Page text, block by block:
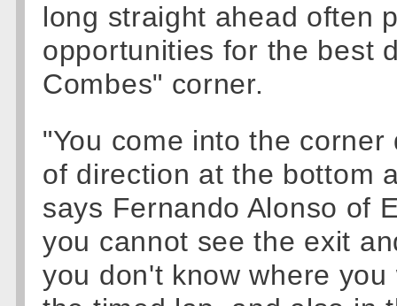
long straight ahead often
opportunities for the best
Combes" corner.
"You come into the
of direction at the bottom
says Fernando Alonso of
you cannot see the exit
you don't know where